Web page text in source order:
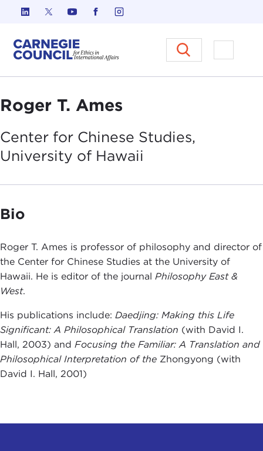
Skip to content
Carnegie Council on Ethics in
Open
Roger T. Ames
Center for Chinese Studies,
University of Hawaii
Bio
Roger T. Ames is professor of philosophy and director of
the Center for Chinese Studies at the University of
Hawaii. He is editor of the journal Philosophy East &
West.
His publications include: Daedjing: Making this Life
Significant: A Philosophical Translation (with David I.
Hall, 2003) and Focusing the Familiar: A Translation and
Philosophical Interpretation of the Zhongyong (with
David I. Hall, 2001)